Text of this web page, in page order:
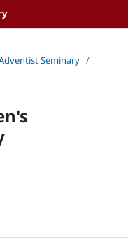
Seminary /